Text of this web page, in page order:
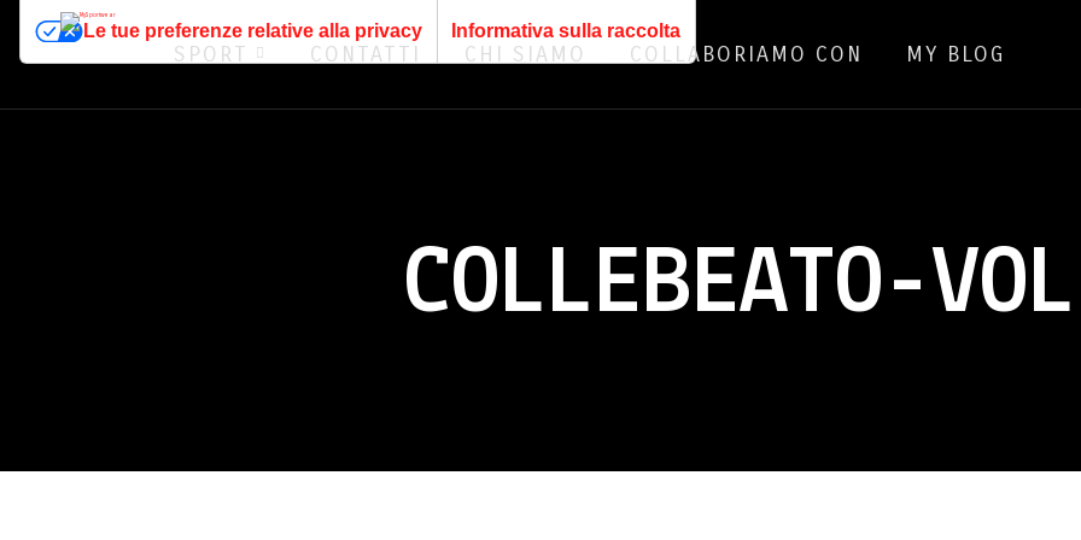
SPORT CONTATTI CHI SIAMO COLLABORIAMO CON MY BLOG
COLLEBEATO-
Le tue preferenze relative alla privacy Informativa sulla raccolta